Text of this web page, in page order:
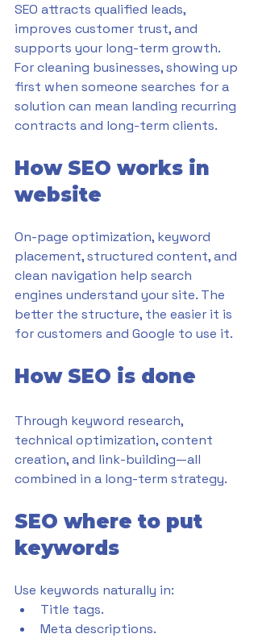
SEO attracts qualified leads,
improves customer trust, and
supports your long-term growth.
For cleaning businesses, showing up
first when someone searches for a
solution can mean landing recurring
contracts and long-term clients.
How SEO works in
website
On-page optimization, keyword
placement, structured content, and
clean navigation help search
engines understand your site. The
better the structure, the easier it is
for customers and Google to use it.
How SEO is done
Through keyword research,
technical optimization, content
creation, and link-building—all
combined in a long-term strategy.
SEO where to put
keywords
Use keywords naturally in:
Title tags.
Meta descriptions.